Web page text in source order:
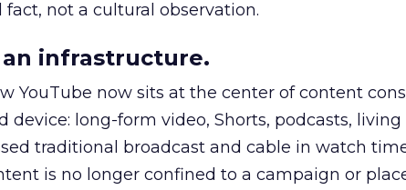
not a cultural observation.
infrastructure.
YouTube now sits at the center of content
device: long-form video, Shorts, podcasts,
traditional broadcast and cable in watch
is no longer confined to a campaign or